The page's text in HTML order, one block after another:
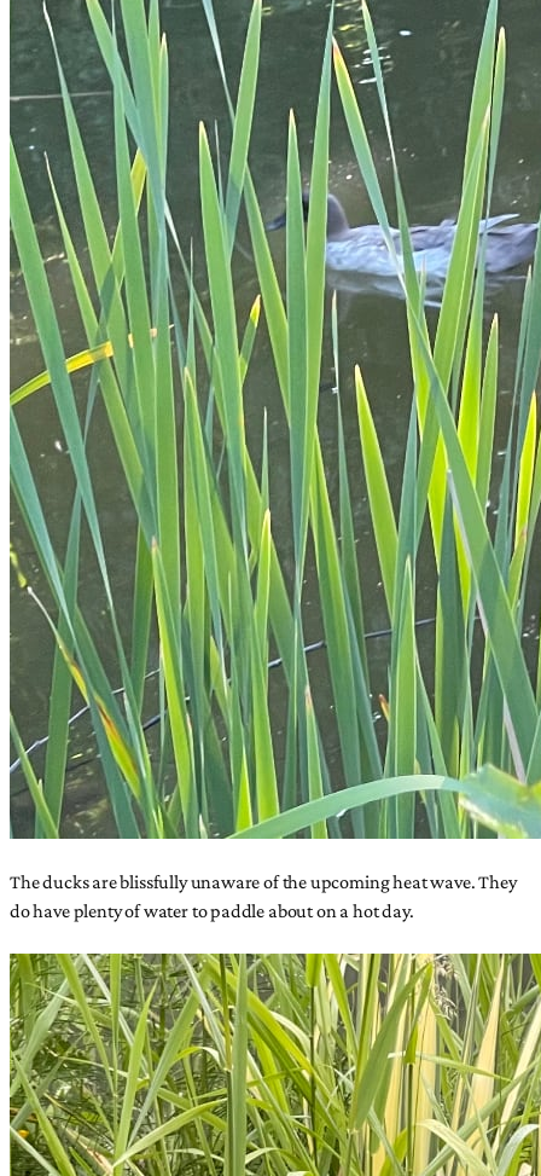
The ducks are blissfully unaware of the upcoming heat wave. They
do have plenty of water to paddle about on a hot day.